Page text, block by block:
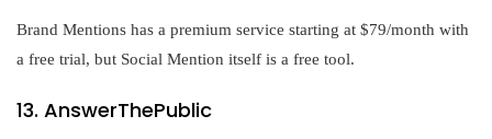
Brand Mentions has a premium service starting at $79/month with
a free trial, but Social Mention itself is a free tool.
13. AnswerThePublic